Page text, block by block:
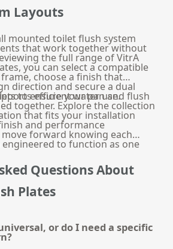
Layouts
mounted toilet flush system
that work together without
the full range of VitrA
you can select a compatible
choose a finish that
direction and secure a dual
efficient water use.
to ensure your pan and flush
together. Explore the collection
that fits your installation
and performance
forward knowing each
engineered to function as one
Questions About
Plates
or do I need a specific